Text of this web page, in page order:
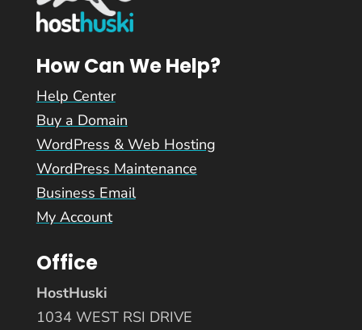
How Can We Help?
Help Center
Buy a Domain
WordPress & Web Hosting
WordPress Maintenance
Business Email
My Account
Office
HostHuski
1034 WEST RSI DRIVE